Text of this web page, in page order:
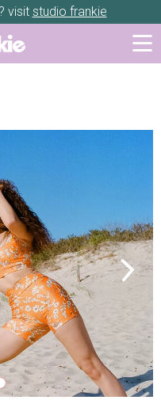
visit studio frankie
Next